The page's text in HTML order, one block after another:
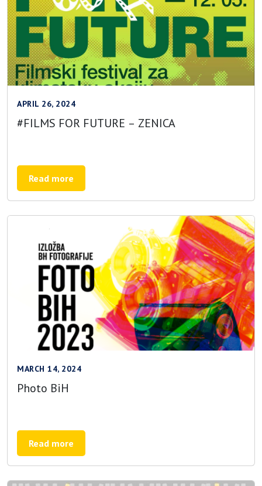
APRIL 26, 2024
#FILMS FOR FUTURE – ZENICA
Read more
MARCH 14, 2024
Photo BiH
Read more